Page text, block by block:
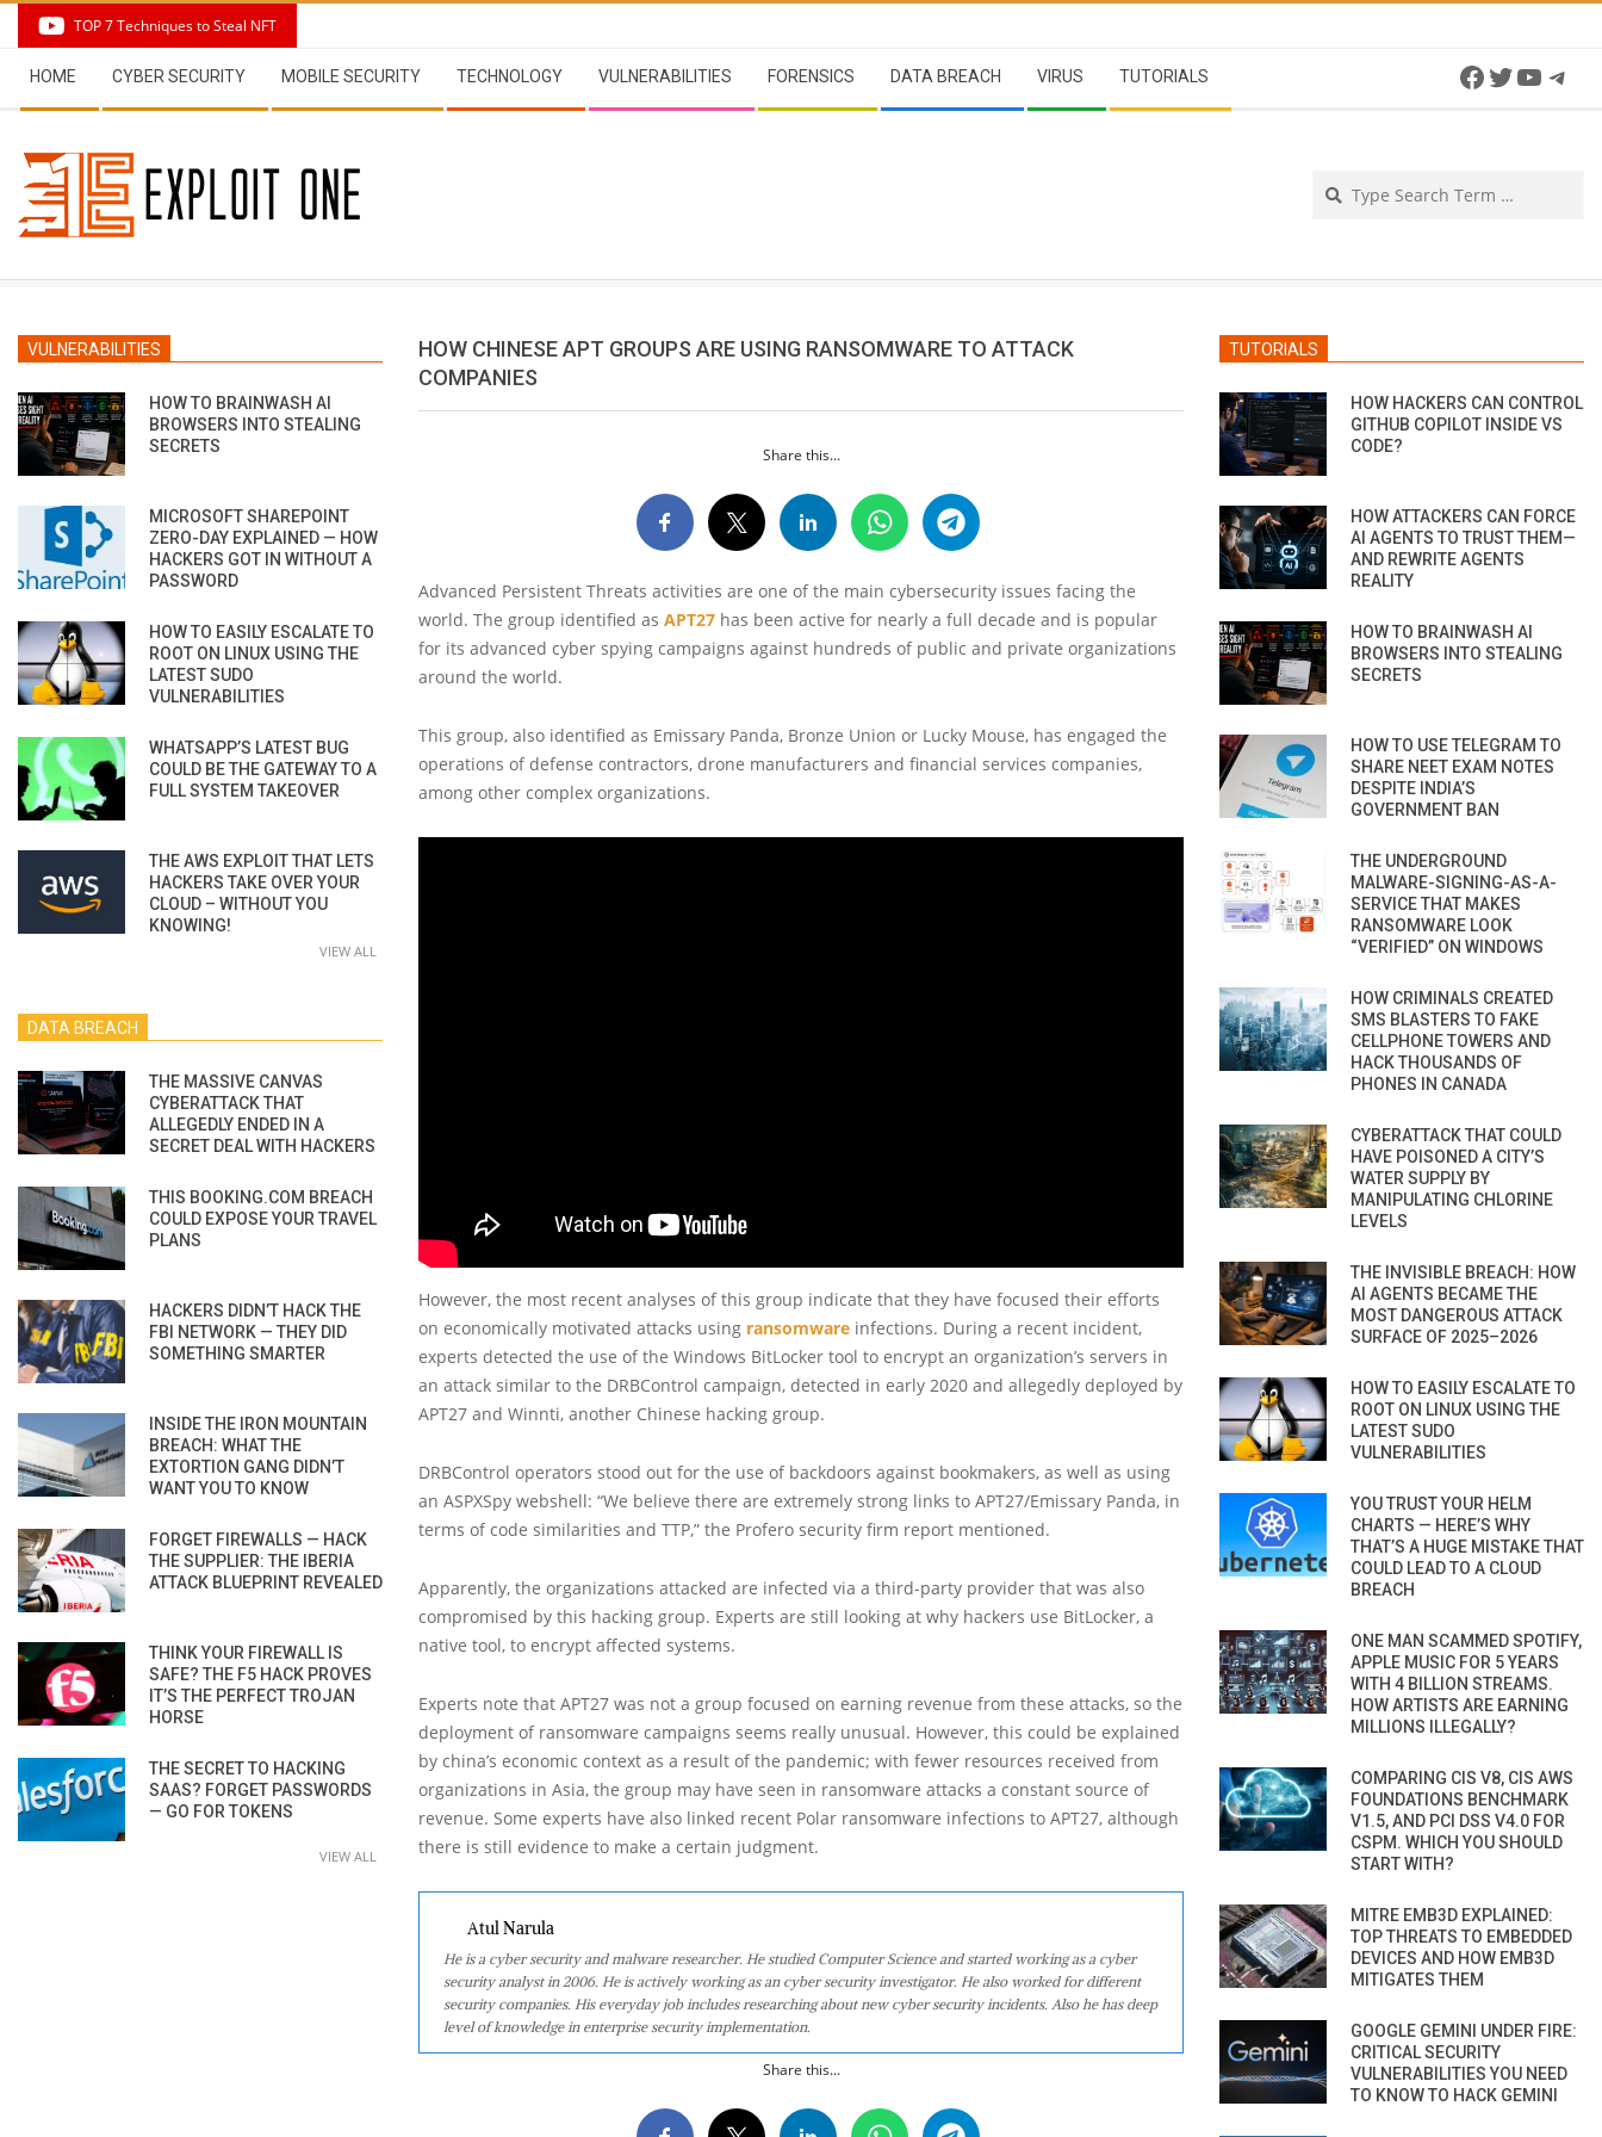
content
TOP 7 Techniques to Steal NFT
Navigation
Menu
HOME CYBER SECURITY MOBILE SECURITY TECHNOLOGY VULNERABILITIES FORENSICS DATA BREACH VIRUS TUTORIALS Facebook
Twitter
HOW CHINESE APT GROUPS ARE USING RANSOMWARE TO ATTACK
COMPANIES
Share this...
Advanced Persistent Threats activities are one of the main cybersecurity issues facing the
world. The group identified as APT27 has been active for nearly a full decade and is popular
for its advanced cyber spying campaigns against hundreds of public and private organizations
around the world.
This group, also identified as Emissary Panda, Bronze Union or Lucky Mouse, has engaged the
operations of defense contractors, drone manufacturers and financial services companies,
among other complex organizations.
However, the most recent analyses of this group indicate that they have focused their efforts
on economically motivated attacks using ransomware infections. During a recent incident,
experts detected the use of the Windows BitLocker tool to encrypt an organization’s servers in
an attack similar to the DRBControl campaign, detected in early 2020 and allegedly deployed by
APT27 and Winnti, another Chinese hacking group.
DRBControl operators stood out for the use of backdoors against bookmakers, as well as using
an ASPXSpy webshell: “We believe there are extremely strong links to APT27/Emissary Panda, in
terms of code similarities and TTP,” the Profero security firm report mentioned.
Apparently, the organizations attacked are infected via a third-party provider that was also
compromised by this hacking group. Experts are still looking at why hackers use BitLocker, a
native tool, to encrypt affected systems.
Experts note that APT27 was not a group focused on earning revenue from these attacks, so the
deployment of ransomware campaigns seems really unusual. However, this could be explained
by china’s economic context as a result of the pandemic; with fewer resources received from
organizations in Asia, the group may have seen in ransomware attacks a constant source of
revenue. Some experts have also linked recent Polar ransomware infections to APT27, although
there is still evidence to make a certain judgment.
Atul Narula
He is a cyber security and malware researcher. He studied Computer Science and started working as a cyber
security analyst in 2006. He is actively working as an cyber security investigator. He also worked for different
security companies. His everyday job includes researching about new cyber security incidents. Also he has deep
level of knowledge in enterprise security implementation.
Share this...
VULNERABILITIES
HOW TO BRAINWASH AI
BROWSERS INTO STEALING
SECRETS
MICROSOFT SHAREPOINT
ZERO-DAY EXPLAINED — HOW
HACKERS GOT IN WITHOUT A
PASSWORD
HOW TO EASILY ESCALATE TO
ROOT ON LINUX USING THE
LATEST SUDO
VULNERABILITIES
WHATSAPP’S LATEST BUG
COULD BE THE GATEWAY TO A
FULL SYSTEM TAKEOVER
THE AWS EXPLOIT THAT LETS
HACKERS TAKE OVER YOUR
CLOUD – WITHOUT YOU
KNOWING!
VIEW ALL
DATA BREACH
THE MASSIVE CANVAS
CYBERATTACK THAT
ALLEGEDLY ENDED IN A
SECRET DEAL WITH HACKERS
THIS BOOKING.COM BREACH
COULD EXPOSE YOUR TRAVEL
PLANS
HACKERS DIDN’T HACK THE
FBI NETWORK — THEY DID
SOMETHING SMARTER
INSIDE THE IRON MOUNTAIN
BREACH: WHAT THE
EXTORTION GANG DIDN’T
WANT YOU TO KNOW
FORGET FIREWALLS — HACK
THE SUPPLIER: THE IBERIA
ATTACK BLUEPRINT REVEALED
THINK YOUR FIREWALL IS
SAFE? THE F5 HACK PROVES
IT’S THE PERFECT TROJAN
HORSE
THE SECRET TO HACKING
SAAS? FORGET PASSWORDS
— GO FOR TOKENS
VIEW ALL
TUTORIALS
HOW HACKERS CAN CONTROL
GITHUB COPILOT INSIDE VS
CODE?
HOW ATTACKERS CAN FORCE
AI AGENTS TO TRUST THEM—
AND REWRITE AGENTS
REALITY
HOW TO BRAINWASH AI
BROWSERS INTO STEALING
SECRETS
HOW TO USE TELEGRAM TO
SHARE NEET EXAM NOTES
DESPITE INDIA’S
GOVERNMENT BAN
THE UNDERGROUND
MALWARE-SIGNING-AS-A-
SERVICE THAT MAKES
RANSOMWARE LOOK
“VERIFIED” ON WINDOWS
HOW CRIMINALS CREATED
SMS BLASTERS TO FAKE
CELLPHONE TOWERS AND
HACK THOUSANDS OF
PHONES IN CANADA
CYBERATTACK THAT COULD
HAVE POISONED A CITY’S
WATER SUPPLY BY
MANIPULATING CHLORINE
LEVELS
THE INVISIBLE BREACH: HOW
AI AGENTS BECAME THE
MOST DANGEROUS ATTACK
SURFACE OF 2025–2026
HOW TO EASILY ESCALATE TO
ROOT ON LINUX USING THE
LATEST SUDO
VULNERABILITIES
YOU TRUST YOUR HELM
CHARTS — HERE’S WHY
THAT’S A HUGE MISTAKE THAT
COULD LEAD TO A CLOUD
BREACH
ONE MAN SCAMMED SPOTIFY,
APPLE MUSIC FOR 5 YEARS
WITH 4 BILLION STREAMS.
HOW ARTISTS ARE EARNING
MILLIONS ILLEGALLY?
COMPARING CIS V8, CIS AWS
FOUNDATIONS BENCHMARK
V1.5, AND PCI DSS V4.0 FOR
CSPM. WHICH YOU SHOULD
START WITH?
MITRE EMB3D EXPLAINED:
TOP THREATS TO EMBEDDED
DEVICES AND HOW EMB3D
MITIGATES THEM
GOOGLE GEMINI UNDER FIRE:
CRITICAL SECURITY
VULNERABILITIES YOU NEED
TO KNOW TO HACK GEMINI